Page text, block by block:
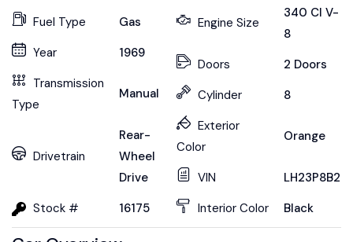
Fuel Type
Gas
Year
1969
Transmission
Type
Manual
Drivetrain
Rear-
Wheel
Drive
Stock #
16175
Engine Size
340 CI V-
8
Doors
2 Doors
Cylinder
8
Exterior
Color
Orange
VIN
Interior Color
Black